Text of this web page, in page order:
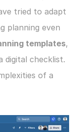
tried to adapt
planning even
templates,
digital checklist.
of a